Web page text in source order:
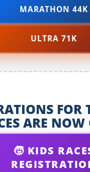
MARATHON 44K
ULTRA 71K
FOR
ARE NOW
🧒 KIDS